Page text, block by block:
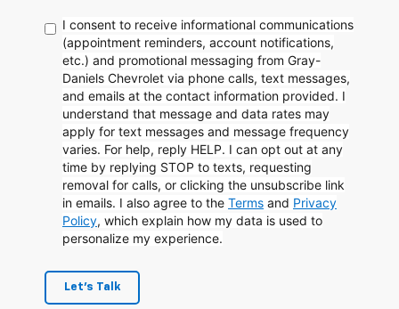
I consent to receive informational communications
(appointment reminders, account notifications,
etc.) and promotional messaging from Gray-
Daniels Chevrolet via phone calls, text messages,
and emails at the contact information provided. I
understand that message and data rates may
apply for text messages and message frequency
varies. For help, reply HELP. I can opt out at any
time by replying STOP to texts, requesting
removal for calls, or clicking the unsubscribe link
in emails. I also agree to the Terms and Privacy
Policy, which explain how my data is used to
personalize my experience.
Let's Talk